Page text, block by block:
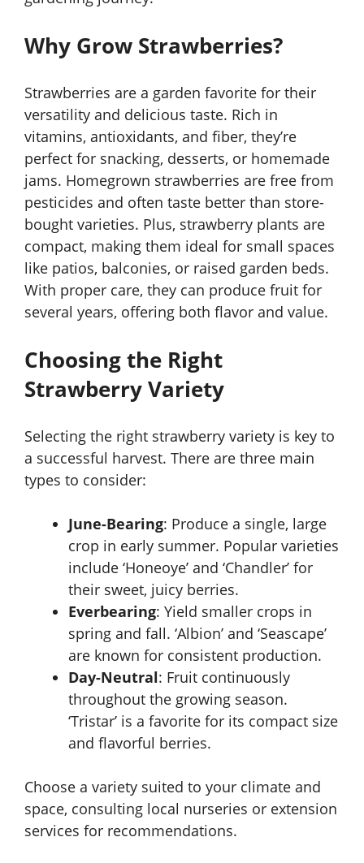
Why Grow Strawberries?
Strawberries are a garden favorite for their
versatility and delicious taste. Rich in
vitamins, antioxidants, and fiber, they’re
perfect for snacking, desserts, or homemade
jams. Homegrown strawberries are free from
pesticides and often taste better than store-
bought varieties. Plus, strawberry plants are
compact, making them ideal for small spaces
like patios, balconies, or raised garden beds.
With proper care, they can produce fruit for
several years, offering both flavor and value.
Choosing the Right
Strawberry Variety
Selecting the right strawberry variety is key to
a successful harvest. There are three main
types to consider:
June-Bearing: Produce a single, large
crop in early summer. Popular varieties
include ‘Honeoye’ and ‘Chandler’ for
their sweet, juicy berries.
Everbearing: Yield smaller crops in
spring and fall. ‘Albion’ and ‘Seascape’
are known for consistent production.
Day-Neutral: Fruit continuously
throughout the growing season.
‘Tristar’ is a favorite for its compact size
and flavorful berries.
Choose a variety suited to your climate and
space, consulting local nurseries or extension
services for recommendations.